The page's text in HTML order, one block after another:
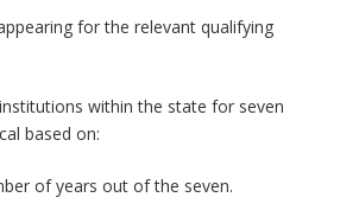
for the relevant qualifying
within the state for seven
based on:
of years out of the seven.